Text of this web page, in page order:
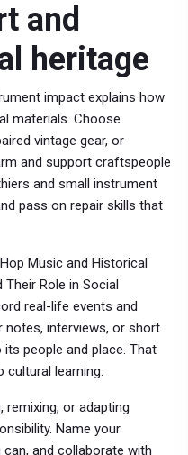
and
heritage
impact explains how
materials. Choose
vintage gear, or
and support craftspeople
and small instrument
pass on repair skills that
Music and Historical
Role in Social
real-life events and
notes, interviews, or short
people and place. That
cultural learning.
remixing, or adapting
Name your
and collaborate with